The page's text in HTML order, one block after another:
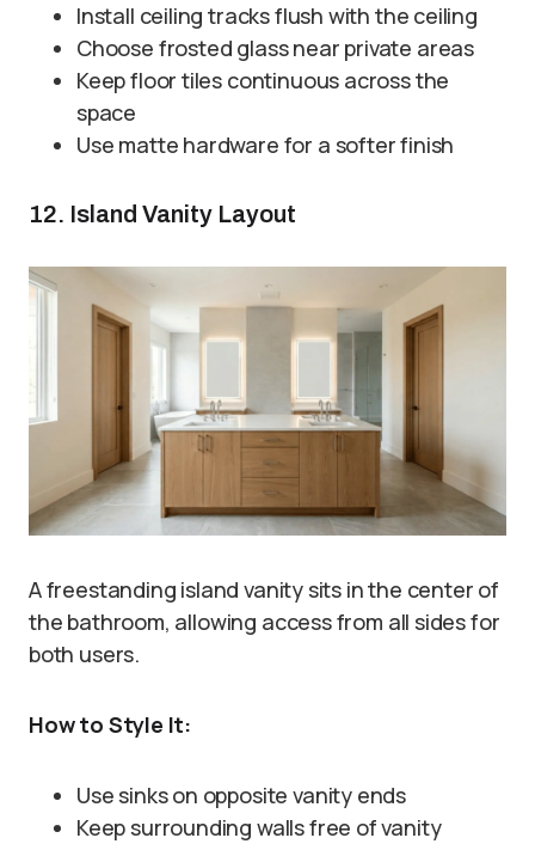
Install ceiling tracks flush with the ceiling
Choose frosted glass near private areas
Keep floor tiles continuous across the
space
Use matte hardware for a softer finish
12. Island Vanity Layout
A freestanding island vanity sits in the center of
the bathroom, allowing access from all sides for
both users.
How to Style It:
Use sinks on opposite vanity ends
Keep surrounding walls free of vanity